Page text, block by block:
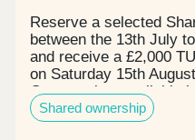
Reserve a selected
between the 13th July
and receive a £2,000
on Saturday 15th
Green - view available
complimentary MOTH
your free tickets
Shared ownership